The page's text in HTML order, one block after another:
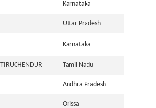
Karnataka
Uttar Pradesh
Karnataka
TIRUCHENDUR Tamil Nadu
Andhra Pradesh
Orissa